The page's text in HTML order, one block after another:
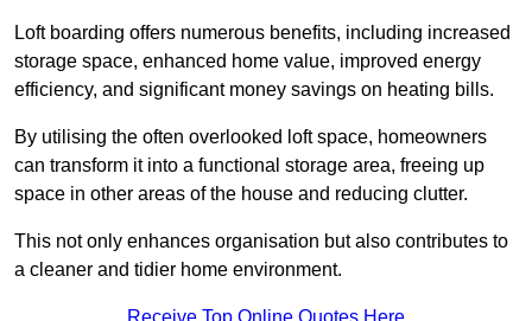
Loft boarding offers numerous benefits, including increased
storage space, enhanced home value, improved energy
efficiency, and significant money savings on heating bills.
By utilising the often overlooked loft space, homeowners
can transform it into a functional storage area, freeing up
space in other areas of the house and reducing clutter.
This not only enhances organisation but also contributes to
a cleaner and tidier home environment.